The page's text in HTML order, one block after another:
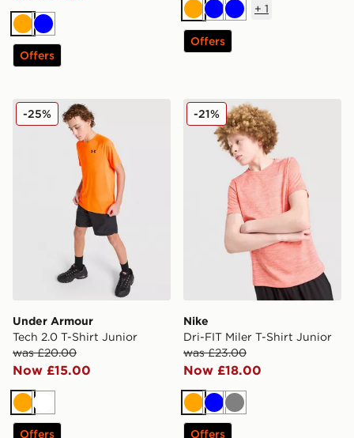
Orange
Blue
Offers
Orange
BlueBlue
+ 1
Offers
Under Armour Tech 2.0 T-Shirt Junior
Under Armour
Tech 2.0 T-Shirt Junior
was £20.00
Now £15.00
-25%
Orange
White
Offers
Nike Dri-FIT Miler T-Shirt
Nike
Dri-FIT Miler T-Shirt Junior
was £23.00
Now £18.00
-21%
Orange
BlueGrey
Offers